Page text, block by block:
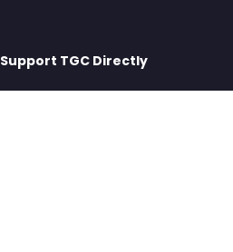
Support TGC Directly